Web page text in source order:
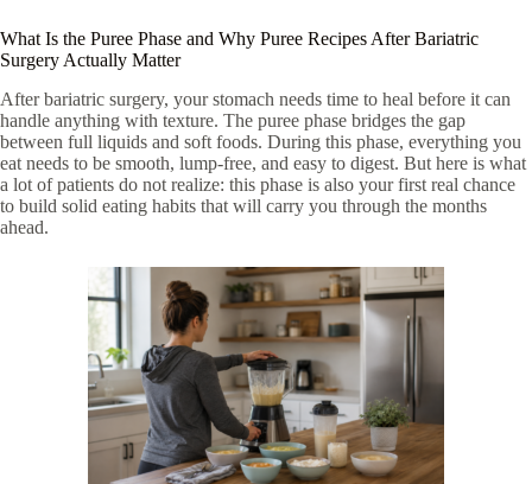
What Is the Puree Phase and Why Puree Recipes After Bariatric
Surgery Actually Matter
After bariatric surgery, your stomach needs time to heal before it can
handle anything with texture. The puree phase bridges the gap
between full liquids and soft foods. During this phase, everything you
eat needs to be smooth, lump-free, and easy to digest. But here is what
a lot of patients do not realize: this phase is also your first real chance
to build solid eating habits that will carry you through the months
ahead.